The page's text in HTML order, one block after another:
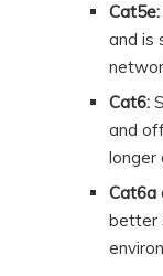
Cat5e:
and is
Cat6:
and
longer
Cat6a
better